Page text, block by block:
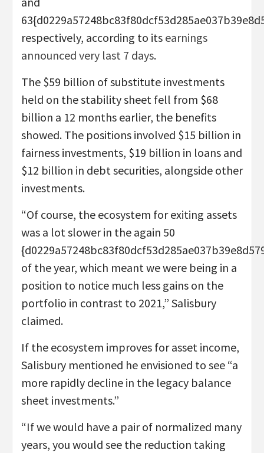
respectively, according to its earnings
announced very last 7 days.
The $59 billion of substitute investments
held on the stability sheet fell from $68
billion a 12 months earlier, the benefits
showed. The positions involved $15 billion in
fairness investments, $19 billion in loans and
$12 billion in debt securities, alongside other
investments.
“Of course, the ecosystem for exiting assets
was a lot slower in the again 50
of the year, which meant we were being in a
position to notice much less gains on the
portfolio in contrast to 2021,” Salisbury
claimed.
If the ecosystem improves for asset income,
Salisbury mentioned he envisioned to see “a
more rapidly decline in the legacy balance
sheet investments.”
“If we would have a pair of normalized many
years, you would see the reduction taking